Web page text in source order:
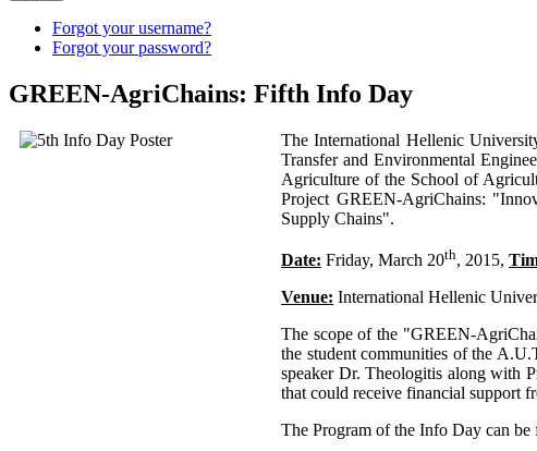
Forgot your username?
Forgot your password?
GREEN-AgriChains: Fifth Info Day
The International Hellenic
Transfer and Environmental
Agriculture of the School of
Project GREEN-AgriChains:
Supply Chains".
Date: Friday, March 20th, 2015,
Venue: International Hellenic
The scope of the "GREEN-
the student communities of the
speaker Dr. Theologitis along with
that could receive financial support
The Program of the Info Day can be